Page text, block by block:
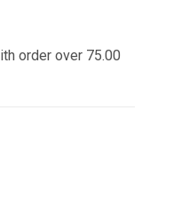
order over 75.00